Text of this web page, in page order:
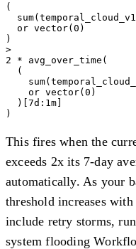
(
  or vector(0)
)
>
2 * avg_over_time(
  (
    or vector(0)
  )[7d:1m]
This fires when the
exceeds 2x its 7-day
automatically. As your
threshold increases
include retry storms,
system flooding